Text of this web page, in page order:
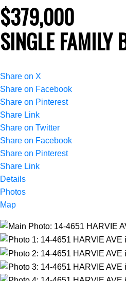
$379,000
SINGLE FAMILY
Share on X
Share on Facebook
Share on Pinterest
Share Link
Share on Twitter
Share on Facebook
Share on Pinterest
Share Link
Details
Photos
Map